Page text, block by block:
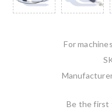
For
Be the first